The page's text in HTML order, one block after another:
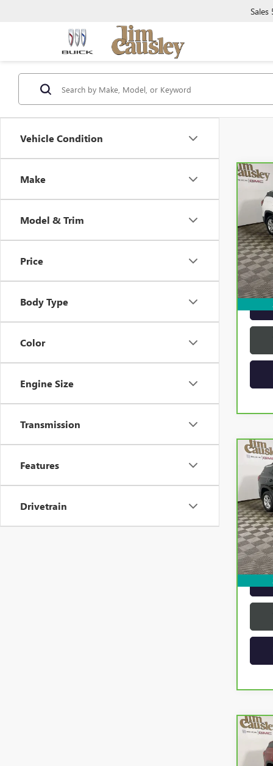
Sales
Vehicle Condition
Make
Model & Trim
Price
Body Type
Color
Engine Size
Transmission
Features
Drivetrain
VIN:
VIN: